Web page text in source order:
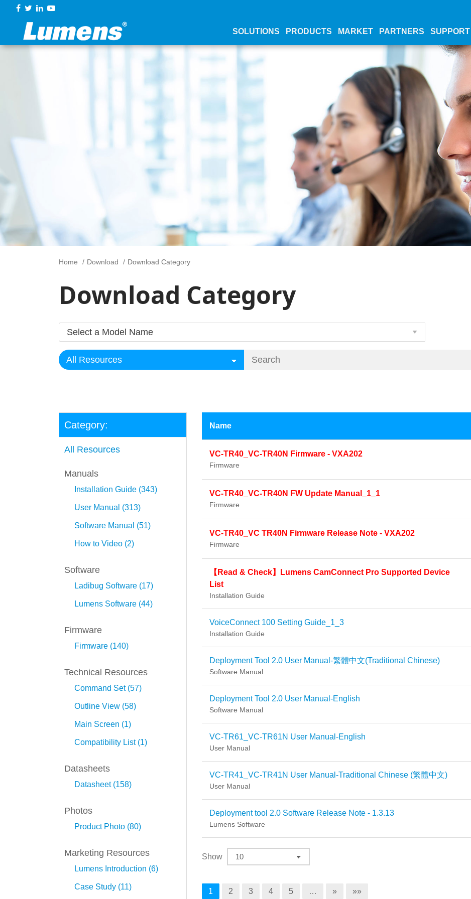
SOLUTIONS PRODUCTS MARKET PARTNERS SUPPORT
Home Download Download Category
Download Category
Category:
All Resources
Manuals
Installation Guide (343)
User Manual (313)
Software Manual (51)
How to Video (2)
Software
Ladibug Software (17)
Lumens Software (44)
Firmware
Firmware (140)
Technical Resources
Command Set (57)
Outline View (58)
Main Screen (1)
Compatibility List (1)
Datasheets
Datasheet (158)
Photos
Product Photo (80)
Marketing Resources
Lumens Introduction (6)
Case Study (11)
Name
VC-TR40_VC-TR40N Firmware - VXA202
Firmware
VC-TR40_VC-TR40N FW Update Manual_1_1
Firmware
VC-TR40_VC TR40N Firmware Release Note - VXA202
Firmware
【Read & Check】Lumens CamConnect Pro Supported Device
List
Installation Guide
VoiceConnect 100 Setting Guide_1_3
Installation Guide
Deployment Tool 2.0 User Manual-繁體中文(Traditional Chinese)
Software Manual
Deployment Tool 2.0 User Manual-English
Software Manual
VC-TR61_VC-TR61N User Manual-English
User Manual
VC-TR41_VC-TR41N User Manual-Traditional Chinese (繁體中文)
User Manual
Deployment tool 2.0 Software Release Note - 1.3.13
Lumens Software
Show
1 2 3 4 5 … » »»